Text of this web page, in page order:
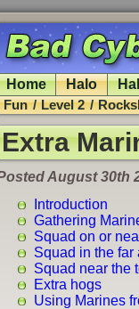
Home Halo
Fun / Level 2 /
Extra
August 30th
Introduction
Gathering
Squad on or
Squad in the far
Squad near the
Extra hogs
Using Marines